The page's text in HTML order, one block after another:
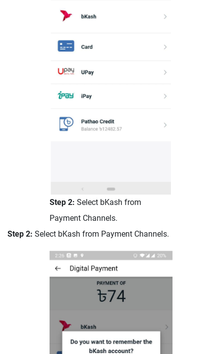
Step 2: Select bKash from
Payment Channels.
Step 2: Select bKash from Payment Channels.